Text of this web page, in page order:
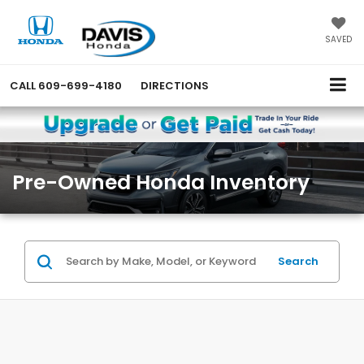
SAVED
CALL 609-699-4180 DIRECTIONS
Pre-Owned Honda Inventory
Search